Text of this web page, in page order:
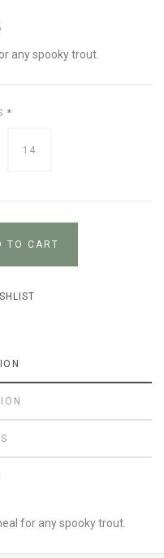
any spooky trout.
*
14
TO CART
for any spooky trout.